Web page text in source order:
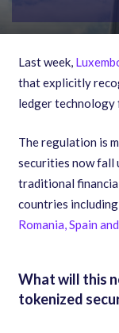
Last week,
that explicitly
ledger
The regulation is
securities now fall
traditional
countries including
Romania, Spain
What will this
tokenized